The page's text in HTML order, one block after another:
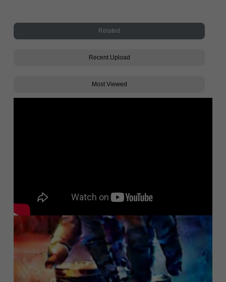
Related
Recent Upload
Most Viewed